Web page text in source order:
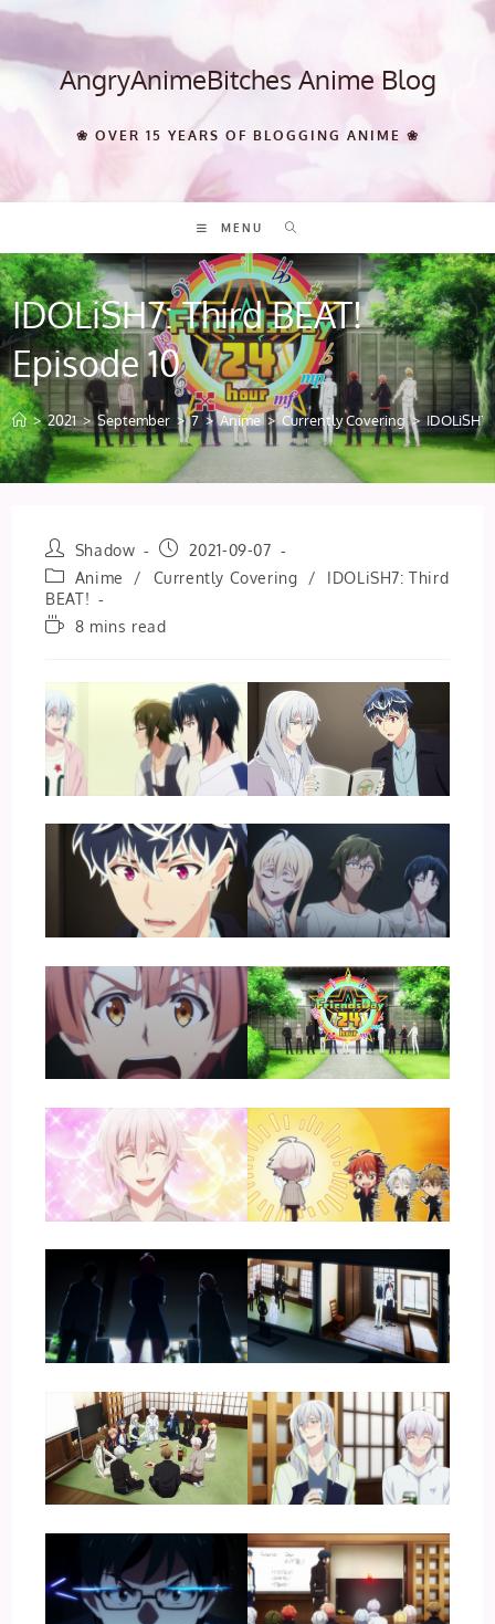
Skip
content AngryAnimeBitches Anime Blog
❀ OVER 15 YEARS OF BLOGGING ANIME ❀
MENU
IDOLiSH7: Third BEAT!
Episode 10
> 2021 > September > 7 > Anime > Currently Covering >
Post
author:
Shadow
Post
published:
2021-09-07
Post
category:
Anime / Currently Covering /
IDOLiSH7: Third
BEAT!
Reading8 mins read